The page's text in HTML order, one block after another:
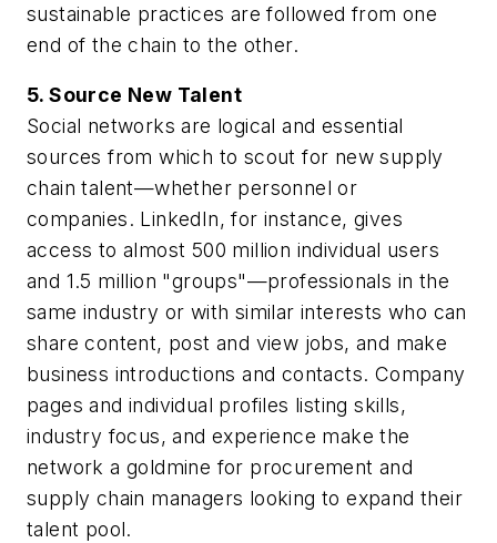
sustainable practices are followed from one
end of the chain to the other.
5. Source New Talent
Social networks are logical and essential
sources from which to scout for new supply
chain talent—whether personnel or
companies. LinkedIn, for instance, gives
access to almost 500 million individual users
and 1.5 million "groups"—professionals in the
same industry or with similar interests who can
share content, post and view jobs, and make
business introductions and contacts. Company
pages and individual profiles listing skills,
industry focus, and experience make the
network a goldmine for procurement and
supply chain managers looking to expand their
talent pool.